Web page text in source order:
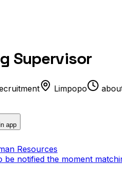
Supervisor
Limpopo
app
Resources
be notified the moment